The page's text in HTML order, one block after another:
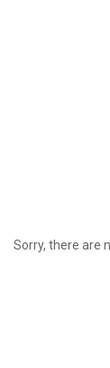
Sorry, there are